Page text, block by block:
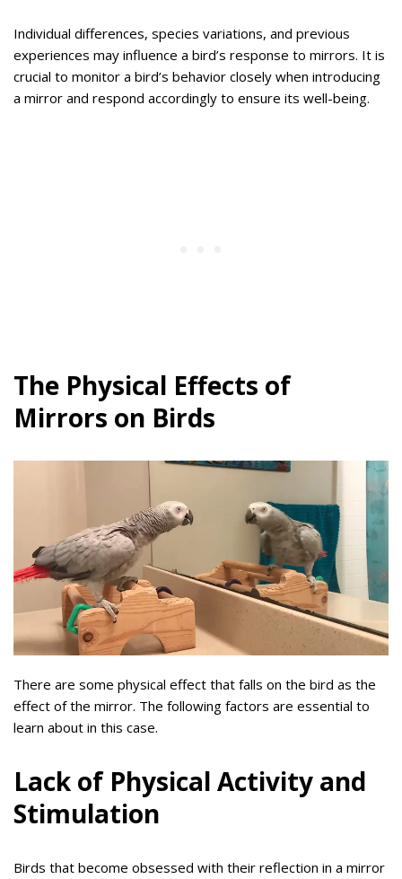
Individual differences, species variations, and previous
experiences may influence a bird’s response to mirrors. It is
crucial to monitor a bird’s behavior closely when introducing
a mirror and respond accordingly to ensure its well-being.
The Physical Effects of
Mirrors on Birds
There are some physical effect that falls on the bird as the
effect of the mirror. The following factors are essential to
learn about in this case.
Lack of Physical Activity and
Stimulation
Birds that become obsessed with their reflection in a mirror